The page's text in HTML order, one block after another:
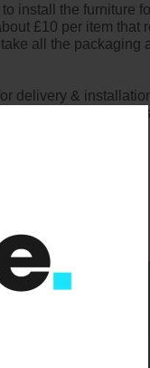
install the furniture
£10 per item that
all the packaging
delivery &
you stand, just drop